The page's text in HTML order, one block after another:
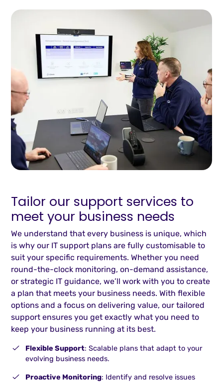
Tailor our support services to
meet your business needs
We understand that every business is unique, which
is why our IT support plans are fully customisable to
suit your specific requirements. Whether you need
round-the-clock monitoring, on-demand assistance,
or strategic IT guidance, we’ll work with you to create
a plan that meets your business needs. With flexible
options and a focus on delivering value, our tailored
support ensures you get exactly what you need to
keep your business running at its best.
Flexible Support: Scalable plans that adapt to your
evolving business needs.
Proactive Monitoring: Identify and resolve issues